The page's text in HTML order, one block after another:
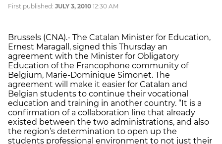
First published: JULY 3, 2010 12:30 AM
Brussels (CNA).- The Catalan Minister for Education,
Ernest Maragall, signed this Thursday an
agreement with the Minister for Obligatory
Education of the Francophone community of
Belgium, Marie-Dominique Simonet. The
agreement will make it easier for Catalan and
Belgian students to continue their vocational
education and training in another country. “It is a
confirmation of a collaboration line that already
existed between the two administrations, and also
the region’s determination to open up the
students professional environment to not just their